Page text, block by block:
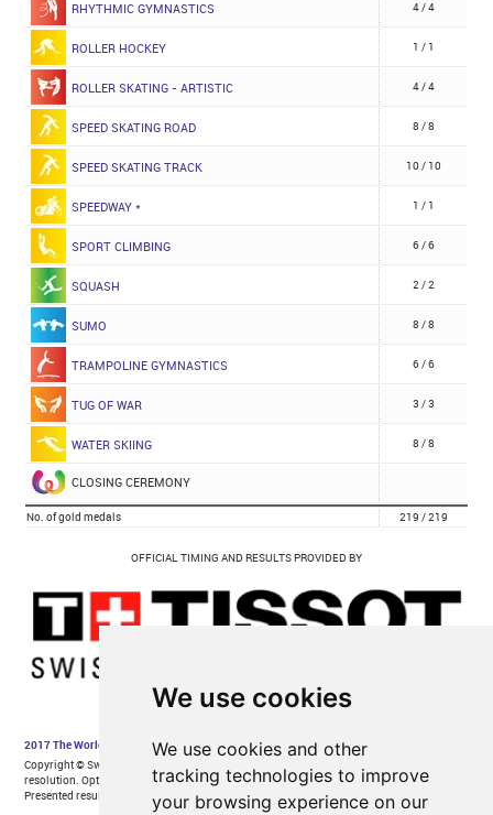
We use cookies
We use cookies and other
tracking technologies to improve
your browsing experience on our